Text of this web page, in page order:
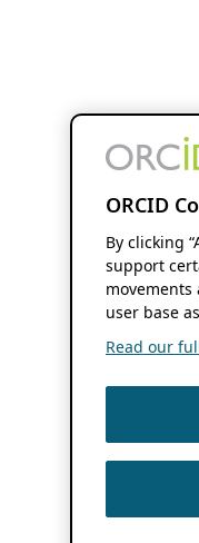
ORCID
By clicking
support
user base
Read our